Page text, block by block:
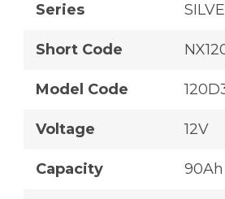
Series
Short Code
Model Code
Voltage 12V
Capacity 90Ah